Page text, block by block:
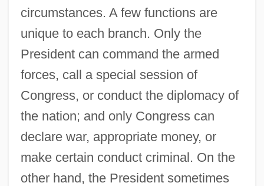
circumstances. A few functions are
unique to each branch. Only the
President can command the armed
forces, call a special session of
Congress, or conduct the diplomacy of
the nation; and only Congress can
declare war, appropriate money, or
make certain conduct criminal. On the
other hand, the President sometimes